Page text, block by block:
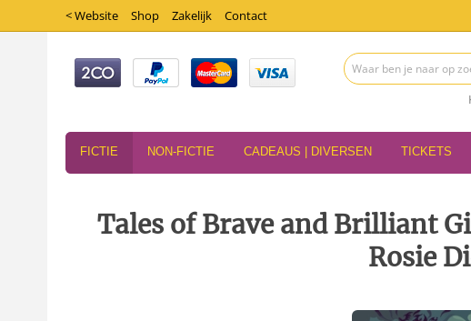
< Website Shop Zakelijk Contact
FICTIE NON-FICTIE CADEAUS | DIVERSEN TICKETS
Tales of Brave and Brilliant
Rosie